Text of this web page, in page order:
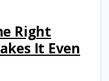
Right
It Even